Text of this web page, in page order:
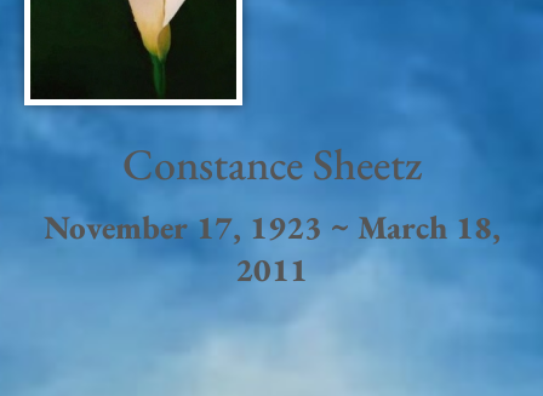
Constance Sheetz
November 17, 1923 ~ March 18,
2011